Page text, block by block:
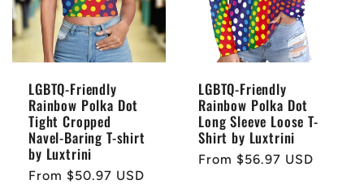
LGBTQ-Friendly
Rainbow Polka Dot
Tight Cropped
Navel-Baring T-shirt
by Luxtrini
Regular
From $50.97 USD
LGBTQ-Friendly
Rainbow Polka Dot
Long Sleeve Loose T-
Shirt by Luxtrini
Regular
From $56.97 USD